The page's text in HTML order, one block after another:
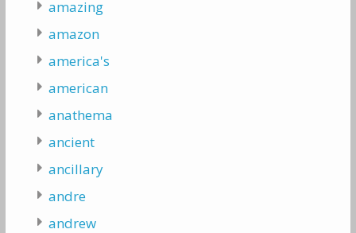
amazing
amazon
america's
american
anathema
ancient
ancillary
andre
andrew